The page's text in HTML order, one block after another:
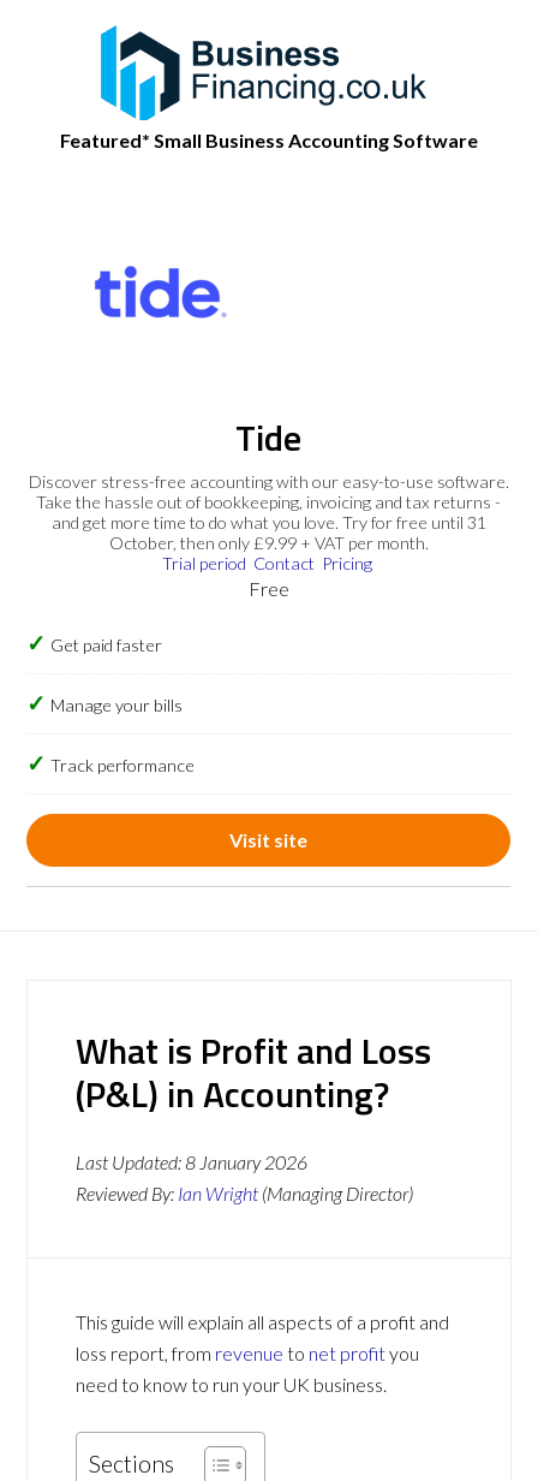
Featured* Small Business Accounting Software
Tide
Discover stress-free accounting with our easy-to-use software.
Take the hassle out of bookkeeping, invoicing and tax returns -
and get more time to do what you love. Try for free until 31
October, then only £9.99 + VAT per month.
Trial period Contact Pricing
Free
Get paid faster
Manage your bills
Track performance
Visit site
What is Profit and Loss
(P&L) in Accounting?
Last Updated:8 January 2026
Reviewed By: Ian Wright (Managing Director)
This guide will explain all aspects of a profit and
loss report, from revenue to net profityou
need to know to run your UK business.
Sections